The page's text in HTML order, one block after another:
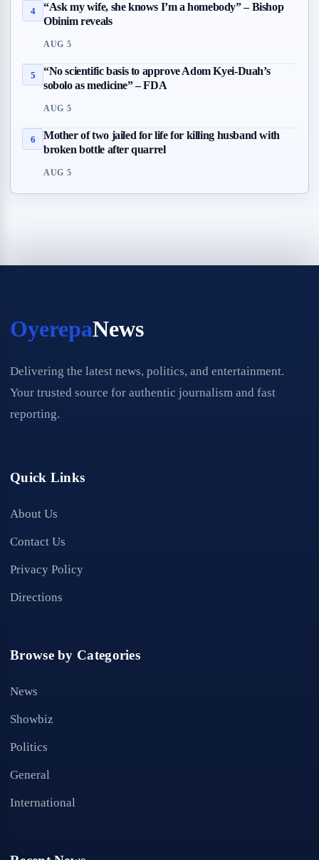
4
“Ask my wife, she knows I’m a homebody” – Bishop
Obinim reveals
AUG 5
5
“No scientific basis to approve Adom Kyei-Duah’s
sobolo as medicine” – FDA
AUG 5
6
Mother of two jailed for life for killing husband with
broken bottle after quarrel
AUG 5
OyerepaNews
Delivering the latest news, politics, and entertainment.
Your trusted source for authentic journalism and fast
reporting.
Quick Links
About Us
Contact Us
Privacy Policy
Directions
Browse by Categories
News
Showbiz
Politics
General
International